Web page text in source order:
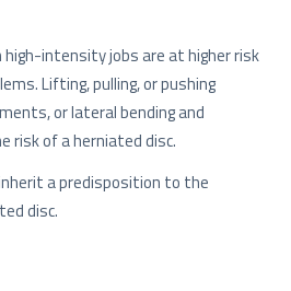
high-intensity jobs are at higher risk
Lifting, pulling, or pushing
or lateral bending and
risk of a herniated disc.
a predisposition to the
disc.